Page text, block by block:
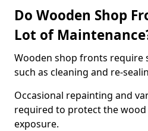
Do Wooden Shop
Lot of
Wooden shop fronts require
such as cleaning and re-
Occasional repainting and
required to protect the
exposure.